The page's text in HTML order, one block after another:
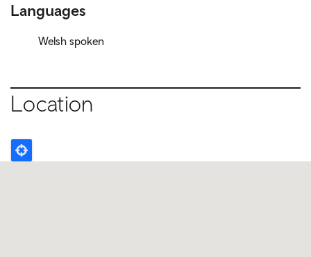
Languages
Welsh spoken
Location